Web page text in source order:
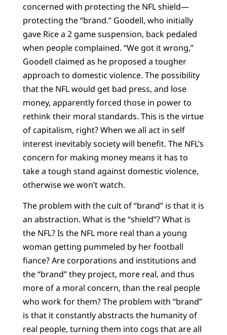
concerned with protecting the NFL shield—
protecting the “brand.” Goodell, who initially
gave Rice a 2 game suspension, back pedaled
when people complained. “We got it wrong,”
Goodell claimed as he proposed a tougher
approach to domestic violence. The possibility
that the NFL would get bad press, and lose
money, apparently forced those in power to
rethink their moral standards. This is the virtue
of capitalism, right? When we all act in self
interest inevitably society will benefit. The NFL’s
concern for making money means it has to
take a tough stand against domestic violence,
otherwise we won’t watch.
The problem with the cult of “brand” is that it is
an abstraction. What is the “shield”? What is
the NFL? Is the NFL more real than a young
woman getting pummeled by her football
fiance? Are corporations and institutions and
the “brand” they project, more real, and thus
more of a moral concern, than the real people
who work for them? The problem with “brand”
is that it constantly abstracts the humanity of
real people, turning them into cogs that are all